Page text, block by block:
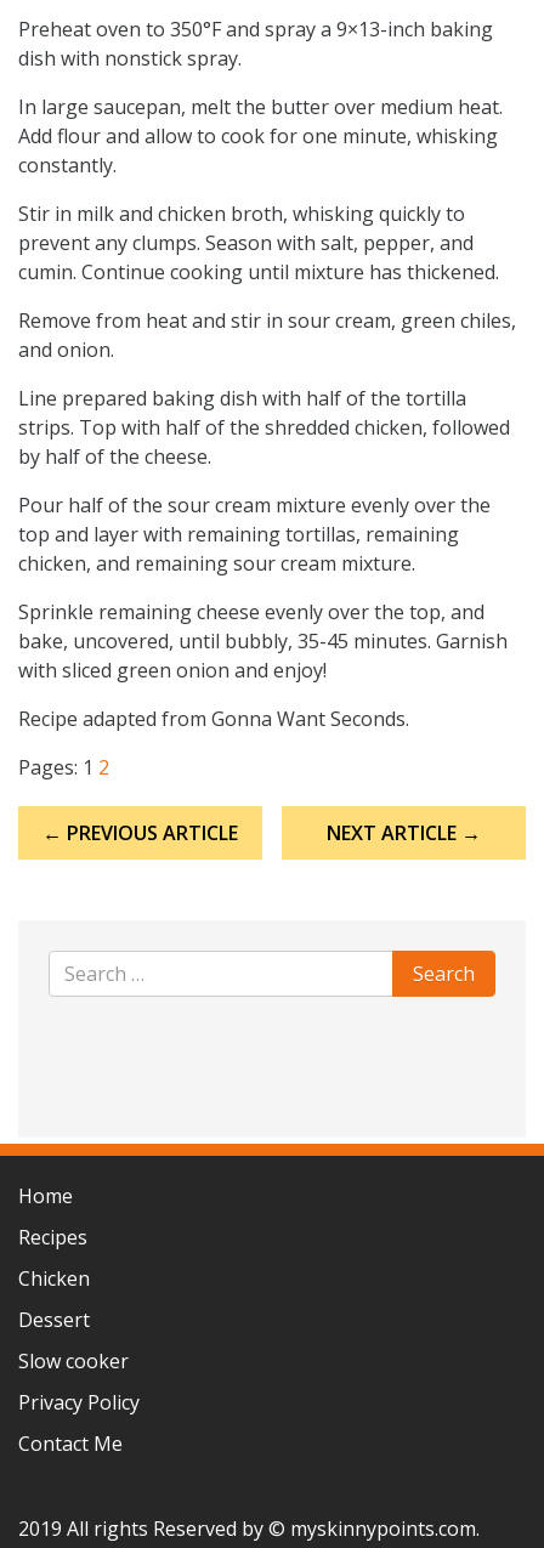
Preheat oven to 350°F and spray a 9×13-inch baking
dish with nonstick spray.
In large saucepan, melt the butter over medium heat.
Add flour and allow to cook for one minute, whisking
constantly.
Stir in milk and chicken broth, whisking quickly to
prevent any clumps. Season with salt, pepper, and
cumin. Continue cooking until mixture has thickened.
Remove from heat and stir in sour cream, green chiles,
and onion.
Line prepared baking dish with half of the tortilla
strips. Top with half of the shredded chicken, followed
by half of the cheese.
Pour half of the sour cream mixture evenly over the
top and layer with remaining tortillas, remaining
chicken, and remaining sour cream mixture.
Sprinkle remaining cheese evenly over the top, and
bake, uncovered, until bubbly, 35-45 minutes. Garnish
with sliced green onion and enjoy!
Recipe adapted from Gonna Want Seconds.
Pages: 1 2
navigation
← PREVIOUS ARTICLE NEXT ARTICLE →
Home
Recipes
Chicken
Dessert
Slow cooker
Privacy Policy
Contact Me
2019 All rights Reserved by © myskinnypoints.com.